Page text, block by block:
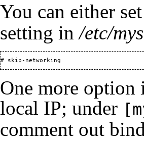
You can either
setting in/etc/
# skip-networking
One more
local IP; under
comment out